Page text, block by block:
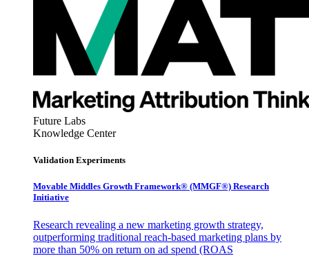
Future Labs
Knowledge Center
Validation Experiments
Movable Middles Growth Framework® (MMGF®) Research
Initiative
Research revealing a new marketing growth strategy,
outperforming traditional reach-based marketing plans by
more than 50% on return on ad spend (ROAS